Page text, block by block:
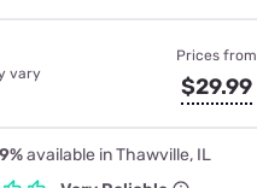
vary
Prices from
$29.99
available in Thawville, IL